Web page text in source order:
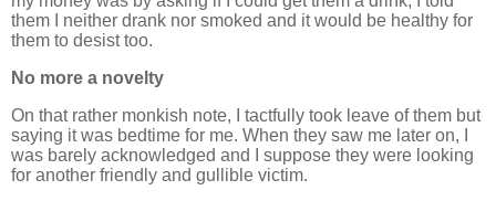
them I neither drank nor smoked and it would be healthy for
them to desist too.
No more a novelty
On that rather monkish note, I tactfully took leave of them but
saying it was bedtime for me. When they saw me later on, I
was barely acknowledged and I suppose they were looking
for another friendly and gullible victim.